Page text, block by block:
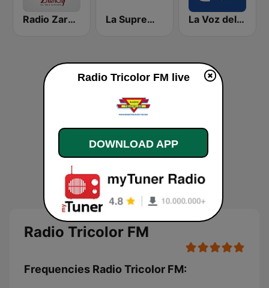
Radio Zaracay La Suprema Estacion 96.1 FM La Voz del Tomebamba
Radio Tricolor FM
Frequencies Radio Tricolor FM:
Radio Tricolor FM live
DOWNLOAD APP